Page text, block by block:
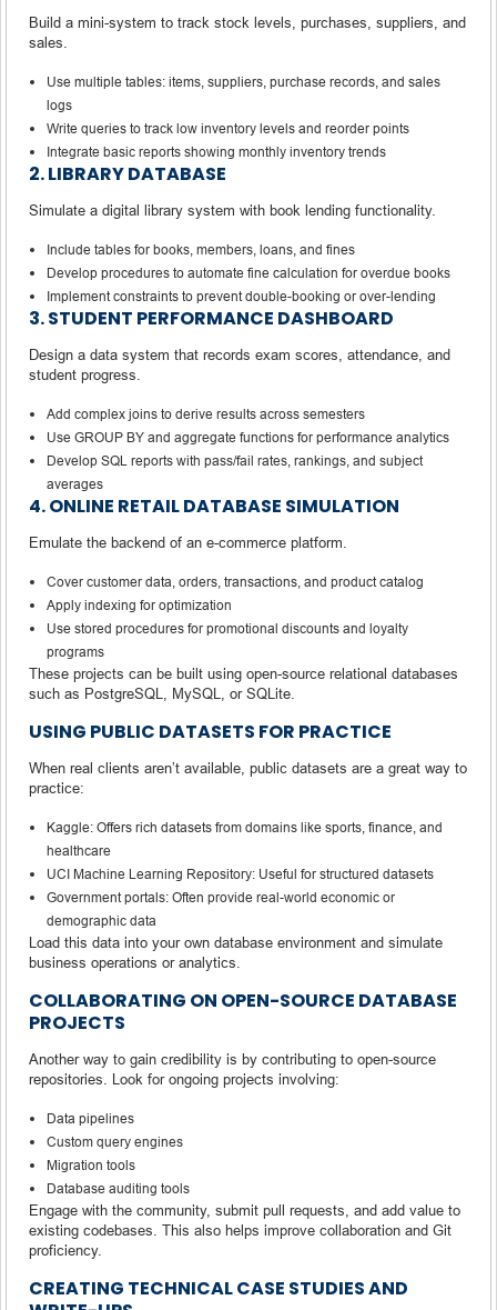
Build a mini-system to track stock levels, purchases, suppliers, and
sales.
Use multiple tables: items, suppliers, purchase records, and sales
logs
Write queries to track low inventory levels and reorder points
Integrate basic reports showing monthly inventory trends
2. LIBRARY DATABASE
Simulate a digital library system with book lending functionality.
Include tables for books, members, loans, and fines
Develop procedures to automate fine calculation for overdue books
Implement constraints to prevent double-booking or over-lending
3. STUDENT PERFORMANCE DASHBOARD
Design a data system that records exam scores, attendance, and
student progress.
Add complex joins to derive results across semesters
Use GROUP BY and aggregate functions for performance analytics
Develop SQL reports with pass/fail rates, rankings, and subject
averages
4. ONLINE RETAIL DATABASE SIMULATION
Emulate the backend of an e-commerce platform.
Cover customer data, orders, transactions, and product catalog
Apply indexing for optimization
Use stored procedures for promotional discounts and loyalty
programs
These projects can be built using open-source relational databases
such as PostgreSQL, MySQL, or SQLite.
USING PUBLIC DATASETS FOR PRACTICE
When real clients aren’t available, public datasets are a great way to
practice:
Kaggle: Offers rich datasets from domains like sports, finance, and
healthcare
UCI Machine Learning Repository: Useful for structured datasets
Government portals: Often provide real-world economic or
demographic data
Load this data into your own database environment and simulate
business operations or analytics.
COLLABORATING ON OPEN-SOURCE DATABASE
PROJECTS
Another way to gain credibility is by contributing to open-source
repositories. Look for ongoing projects involving:
Data pipelines
Custom query engines
Migration tools
Database auditing tools
Engage with the community, submit pull requests, and add value to
existing codebases. This also helps improve collaboration and Git
proficiency.
CREATING TECHNICAL CASE STUDIES AND